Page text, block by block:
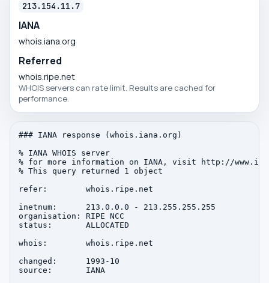
213.154.11.7
IANA
whois.iana.org
Referred
whois.ripe.net
WHOIS servers can rate limit. Results are cached for
performance.
### IANA response (whois.iana.org)
% IANA WHOIS server
% for more information on IANA, visit http://
% This query returned 1 object
refer:        whois.ripe.net
inetnum:      213.0.0.0 - 213.255.255.255
organisation: RIPE NCC
status:       ALLOCATED
whois:        whois.ripe.net
changed:      1993-10
source:       IANA